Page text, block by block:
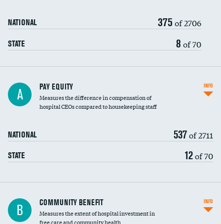
NATIONAL 375 of 2706
STATE 8 of 70
A PAY EQUITY
Measures the difference in compensation of
hospital CEOs compared to housekeeping staff
NATIONAL 537of 2711
STATE 12of 70
INFO
Ratio of executive compensation to
housekeeping wages
B COMMUNITY BENEFIT
Measures the extent of hospital investment in
free care and community health
INFO